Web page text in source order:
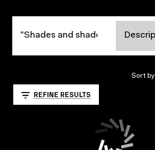
Sort by
REFINE RESULTS